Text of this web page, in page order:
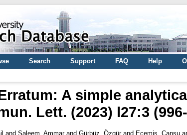
Search Support FAQ Help
A simple
Lett. (2023) l27:3
and Saleem, Ammarand Gürbüz, Özgürand Ecemis, Cansu